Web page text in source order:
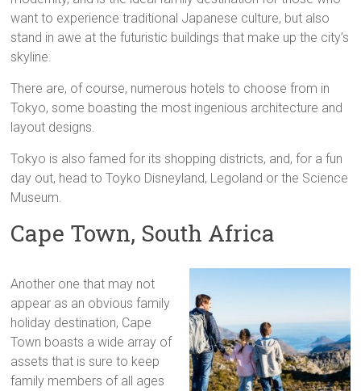
want to experience traditional Japanese culture, but also
stand in awe at the futuristic buildings that make up the city’s
skyline.
There are, of course, numerous hotels to choose from in
Tokyo, some boasting the most ingenious architecture and
layout designs.
Tokyo is also famed for its shopping districts, and, for a fun
day out, head to Toyko Disneyland, Legoland or the Science
Museum.
Cape Town, South Africa
Another one that may not
appear as an obvious family
holiday destination, Cape
Town boasts a wide array of
assets that is sure to keep
family members of all ages